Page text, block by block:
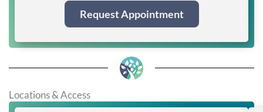
Request Appointment
Locations & Access